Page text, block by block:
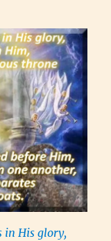
in His glory,